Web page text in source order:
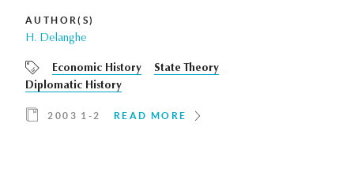
AUTHOR(S)
H. Delanghe
Economic History
State Theory
Diplomatic History
2003 1-2 READ MORE